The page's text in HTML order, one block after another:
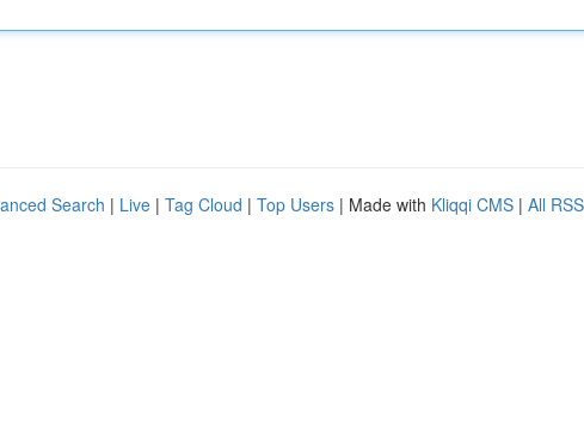
Search | Live | Tag Cloud | Top Users | Made with Kliqqi CMS | All